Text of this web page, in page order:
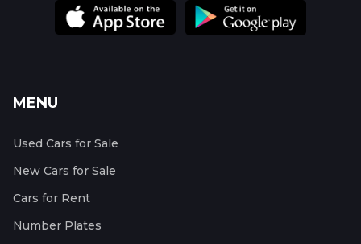
MENU
Used Cars for Sale
New Cars for Sale
Cars for Rent
Number Plates